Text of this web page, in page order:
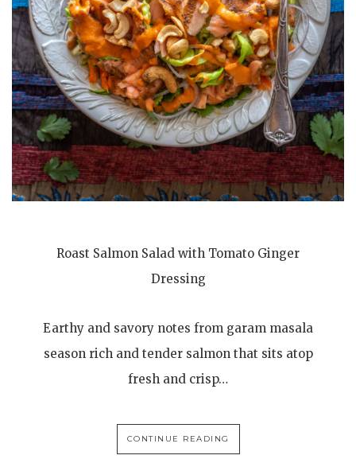
Roast Salmon Salad with Tomato Ginger
Dressing
Earthy and savory notes from garam masala
season rich and tender salmon that sits atop
fresh and crisp…
CONTINUE READING